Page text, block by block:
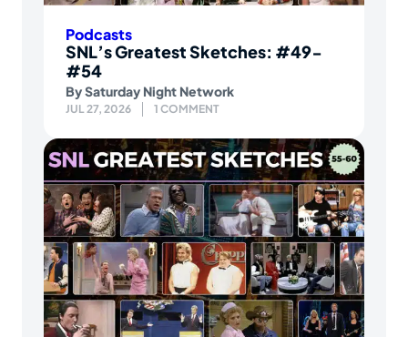
Podcasts
SNL’s Greatest Sketches: #49-
#54
BySaturday Night Network
JUL 27, 2026 1 COMMENT